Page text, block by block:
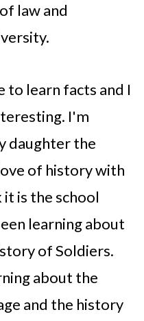
law and
to learn facts and I
I'm
daughter the
of history with
is the school
learning about
of Soldiers.
about the
and the history